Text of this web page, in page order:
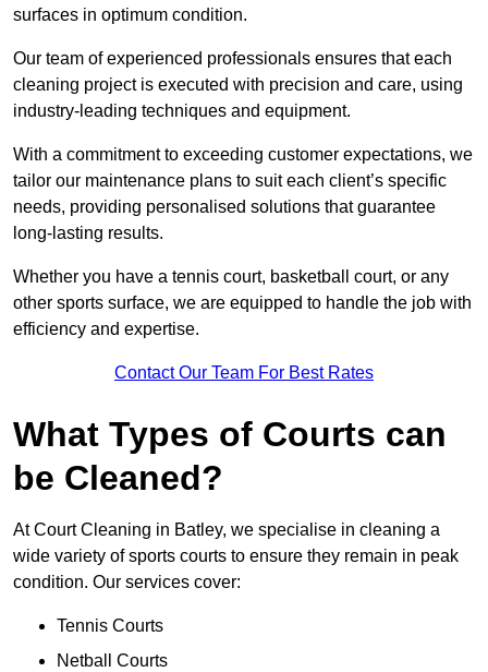
surfaces in optimum condition.
Our team of experienced professionals ensures that each
cleaning project is executed with precision and care, using
industry-leading techniques and equipment.
With a commitment to exceeding customer expectations, we
tailor our maintenance plans to suit each client’s specific
needs, providing personalised solutions that guarantee
long-lasting results.
Whether you have a tennis court, basketball court, or any
other sports surface, we are equipped to handle the job with
efficiency and expertise.
Contact Our Team For Best Rates
What Types of Courts can
be Cleaned?
At Court Cleaning in Batley, we specialise in cleaning a
wide variety of sports courts to ensure they remain in peak
condition. Our services cover:
Tennis Courts
Netball Courts